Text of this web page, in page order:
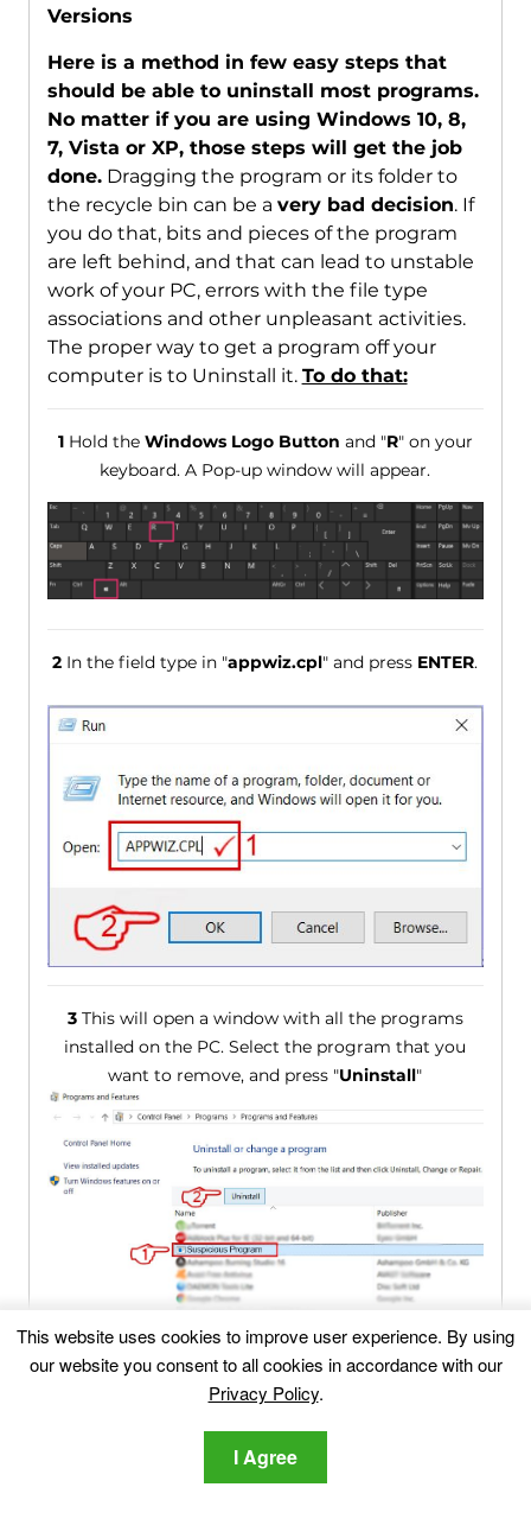
Versions
Here is a method in few easy steps that
should be able to uninstall most programs.
No matter if you are using Windows 10, 8,
7, Vista or XP, those steps will get the job
done.Dragging the program or its folder to
the recycle bin can be a very bad decision. If
you do that, bits and pieces of the program
are left behind, and that can lead to unstable
work of your PC, errors with the file type
associations and other unpleasant activities.
The proper way to get a program off your
computer is to Uninstall it. To do that:
1Hold the Windows Logo Button and "R" on your
keyboard. A Pop-up window will appear.
2 In the field type in "appwiz.cpl" and press ENTER.
3This will open a window with all the programs
installed on the PC. Select the program that you
want to remove, and press "Uninstall"
Follow the instructions above and you will
successfully uninstall most programs.
Step 4: Clean Any registries, Created by
Homepage-web.com on Your PC.
This website uses cookies to improve user experience. By using
our website you consent to all cookies in accordance with our
Privacy Policy.
I Agree